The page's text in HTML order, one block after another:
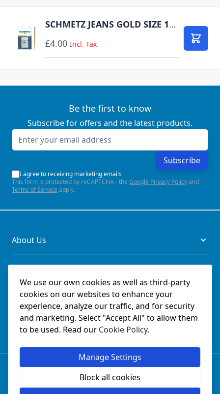
We use our own cookies as well as third-party
cookies on our websites to enhance your
experience, analyze our traffic, and for security
and marketing. Select "Accept All" to allow them
to be used. Read our Cookie Policy.
Manage Settings
Block all cookies
SCHMETZ JEANS GOLD SIZE 100 PACK OF 5 CARDED
£4.00 Incl. Tax Add
Be the first to know
Subscribe for offers and the latest products.
Email Address
Subscribe
I agree to receiving marketing emails
This form is protected by reCAPTCHA - the Google Privacy Policyand
Terms of Service apply.
About Us
Legal
Documents
Social
© SchmetzNeedles.co.uk -Website Operated by College
Sewing Machine Parts Ltd - Official UK Dealer for Schmetz